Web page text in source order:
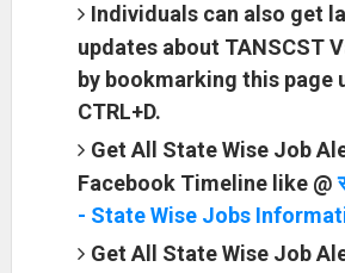
Individuals can also get
updates about TANSCST
by bookmarking this page
CTRL+D.
Get All State Wise Job
Facebook Timeline like @
- State Wise Jobs
Get All State Wise Job